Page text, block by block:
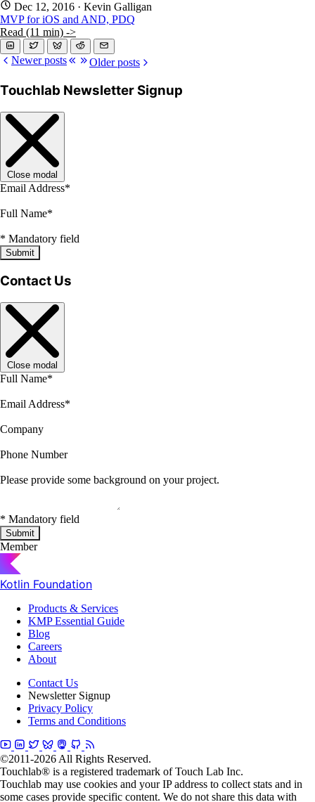
Dec 12, 2016 · Kevin Galligan
MVP for iOS and AND, PDQ
Read (11 min) ->
Newer posts Older posts
Touchlab Newsletter Signup
Close modal
Email Address*
Full Name*
* Mandatory field
Submit
Contact Us
Close modal
Full Name*
Email Address*
Company
Phone Number
Please provide some background on your project.
* Mandatory field
Submit
Member
Kotlin Foundation
Products & Services
KMP Essential Guide
Blog
Careers
About
Contact Us
Newsletter Signup
Privacy Policy
Terms and Conditions
©2011-2026 All Rights Reserved.
Touchlab® is a registered trademark of Touch Lab Inc.
Touchlab may use cookies and your IP address to collect stats and in
some cases provide specific content. We do not share this data with